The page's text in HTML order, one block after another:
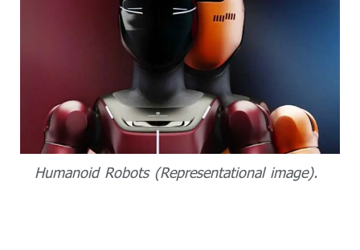
Humanoid Robots (Representational image).